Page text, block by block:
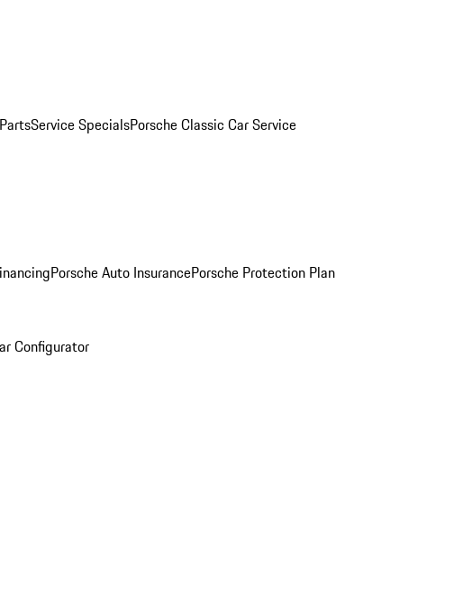
Service SpecialsPorsche Classic Car Service
Porsche Auto InsurancePorsche Protection Plan
Configurator